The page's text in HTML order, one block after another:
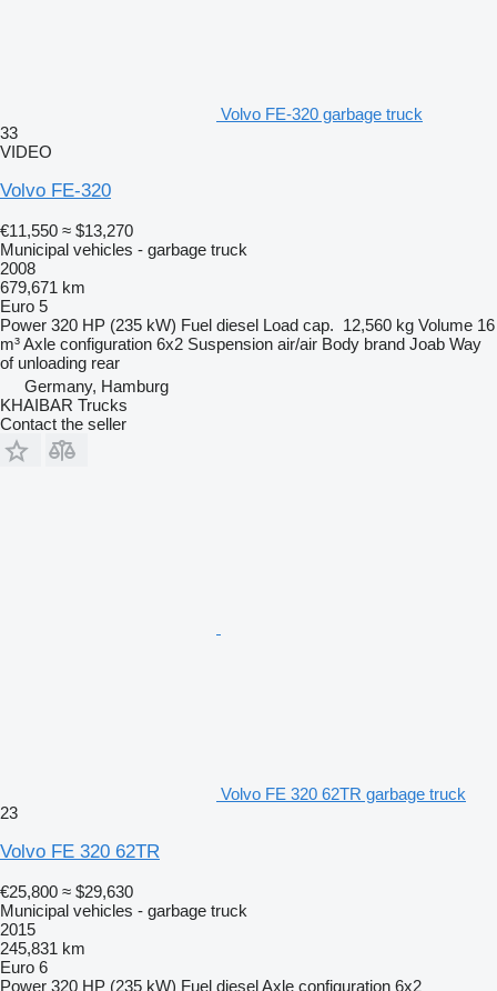
Volvo FE-320 garbage truck
33
VIDEO
Volvo FE-320
€11,550 ≈ $13,270
Municipal vehicles - garbage truck
2008
679,671 km
Euro 5
Power 320 HP (235 kW) Fuel diesel Load cap. 12,560 kg Volume 16
m³Axle configuration 6x2 Suspension air/air Body brand Joab Way
of unloading rear
Germany, Hamburg
KHAIBAR Trucks
Contact the seller
Volvo FE 320 62TR garbage truck
23
Volvo FE 320 62TR
€25,800 ≈ $29,630
Municipal vehicles - garbage truck
2015
245,831 km
Euro 6
Power 320 HP (235 kW) Fuel dieselAxle configuration 6x2